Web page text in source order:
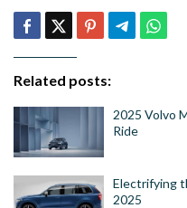
Related posts:
2025 Volvo
Ride
Electrifying
2025